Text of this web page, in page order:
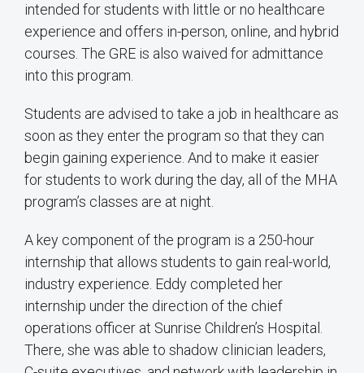
intended for students with little or no healthcare
experience and offers in-person, online, and hybrid
courses. The GRE is also waived for admittance
into this program.
Students are advised to take a job in healthcare as
soon as they enter the program so that they can
begin gaining experience. And to make it easier
for students to work during the day, all of the MHA
program’s classes are at night.
A key component of the program is a 250-hour
internship that allows students to gain real-world,
industry experience. Eddy completed her
internship under the direction of the chief
operations officer at Sunrise Children’s Hospital.
There, she was able to shadow clinician leaders,